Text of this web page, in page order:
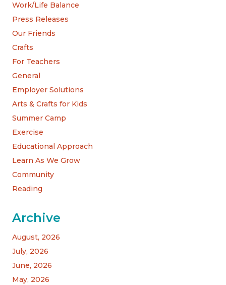
Work/Life Balance
Press Releases
Our Friends
Crafts
For Teachers
General
Employer Solutions
Arts & Crafts for Kids
Summer Camp
Exercise
Educational Approach
Learn As We Grow
Community
Reading
Archive
August, 2026
July, 2026
June, 2026
May, 2026